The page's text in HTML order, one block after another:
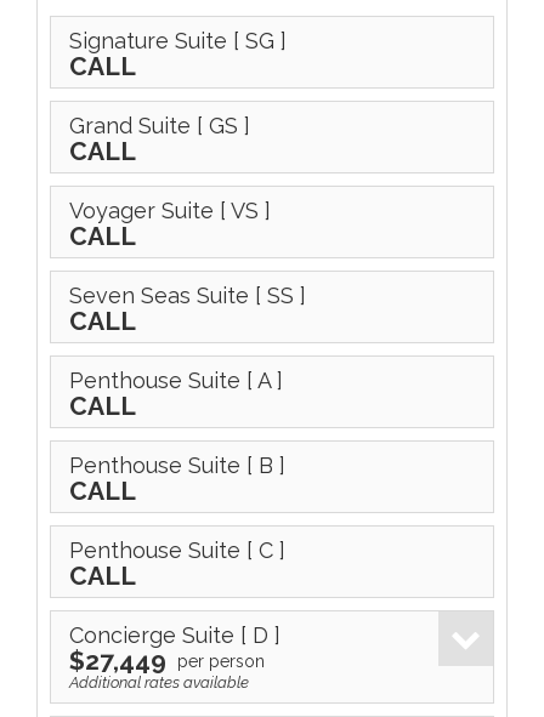
Signature Suite [ SG ]
CALL
Grand Suite [ GS ]
CALL
Voyager Suite [ VS ]
CALL
Seven Seas Suite [ SS ]
CALL
Penthouse Suite [ A ]
CALL
Penthouse Suite [ B ]
CALL
Penthouse Suite [ C ]
CALL
Concierge Suite [ D ]
$27,449 per person
Additional rates available